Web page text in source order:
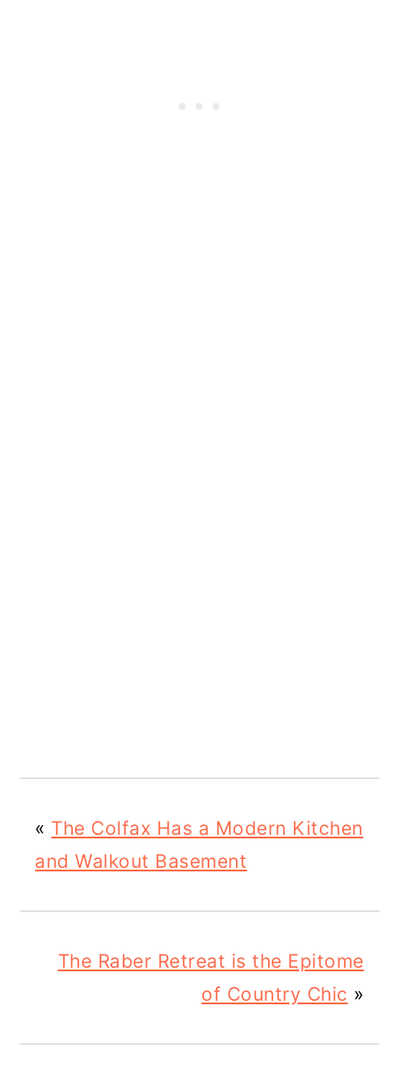
« The Colfax Has a Modern Kitchen
and Walkout Basement
The Raber Retreat is the Epitome
of Country Chic »